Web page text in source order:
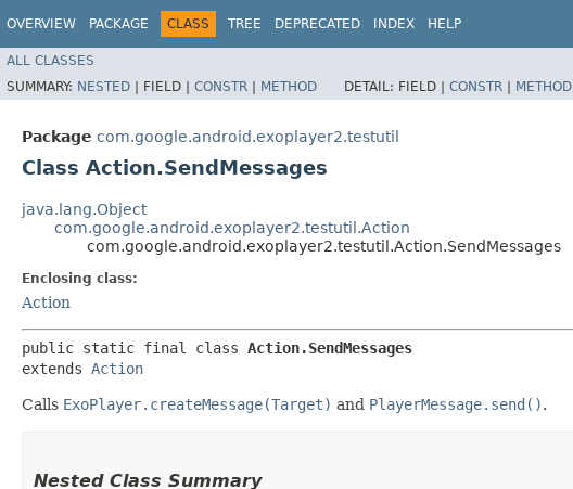
OVERVIEW PACKAGE CLASS TREE DEPRECATED INDEX HELP
ALL CLASSES
SUMMARY: NESTED | FIELD | CONSTR | METHOD DETAIL: FIELD | CONSTR | METHOD
Package com.google.android.exoplayer2.testutil
Class Action.SendMessages
java.lang.Object
com.google.android.exoplayer2.testutil.Action
com.google.android.exoplayer2.testutil.Action.SendMessages
Enclosing class:
Action
public static final class Action.SendMessages
extends Action
Calls ExoPlayer.createMessage(Target) and PlayerMessage.send().
Nested Class Summary